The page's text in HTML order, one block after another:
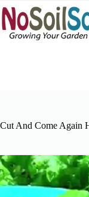
to
content
Cut And Come Again